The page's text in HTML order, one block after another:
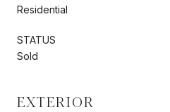
Residential
STATUS
Sold
EXTERIOR